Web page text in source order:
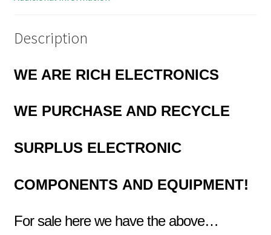
Description
WE ARE RICH ELECTRONICS
WE PURCHASE AND RECYCLE
SURPLUS ELECTRONIC
COMPONENTS AND EQUIPMENT!
For sale here we have the above…